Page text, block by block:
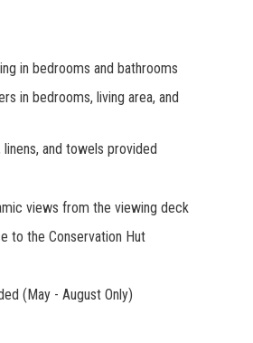
in bedrooms and bathrooms
in bedrooms, living area, and
linens, and towels provided
views from the viewing deck
to the Conservation Hut
(May - August Only)